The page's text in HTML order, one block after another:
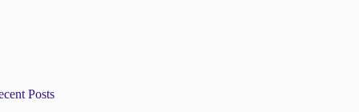
Posts